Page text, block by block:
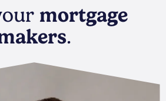
mortgage
.